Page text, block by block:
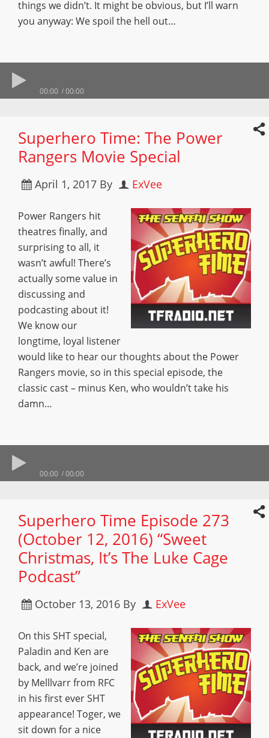
things we didn’t. It might be obvious, but I’ll warn
you anyway: We spoil the hell out…
00:00 00:00
Superhero Time: The Power
Rangers Movie Special
April 1, 2017 By ExVee
Power Rangers hit
theatres finally, and
surprising to all, it
wasn’t awful! There’s
actually some value in
discussing and
podcasting about it!
We know our
longtime, loyal listener
would like to hear our thoughts about the Power
Rangers movie, so in this special episode, the
classic cast – minus Ken, who wouldn’t take his
damn…
00:00 00:00
Superhero Time Episode 273
(October 12, 2016) “Sweet
Christmas, It’s The Luke Cage
Podcast”
October 13, 2016 By ExVee
On this SHT special,
Paladin and Ken are
back, and we’re joined
by Melllvarr from RFC
in his first ever SHT
appearance! Toger, we
sit down for a nice